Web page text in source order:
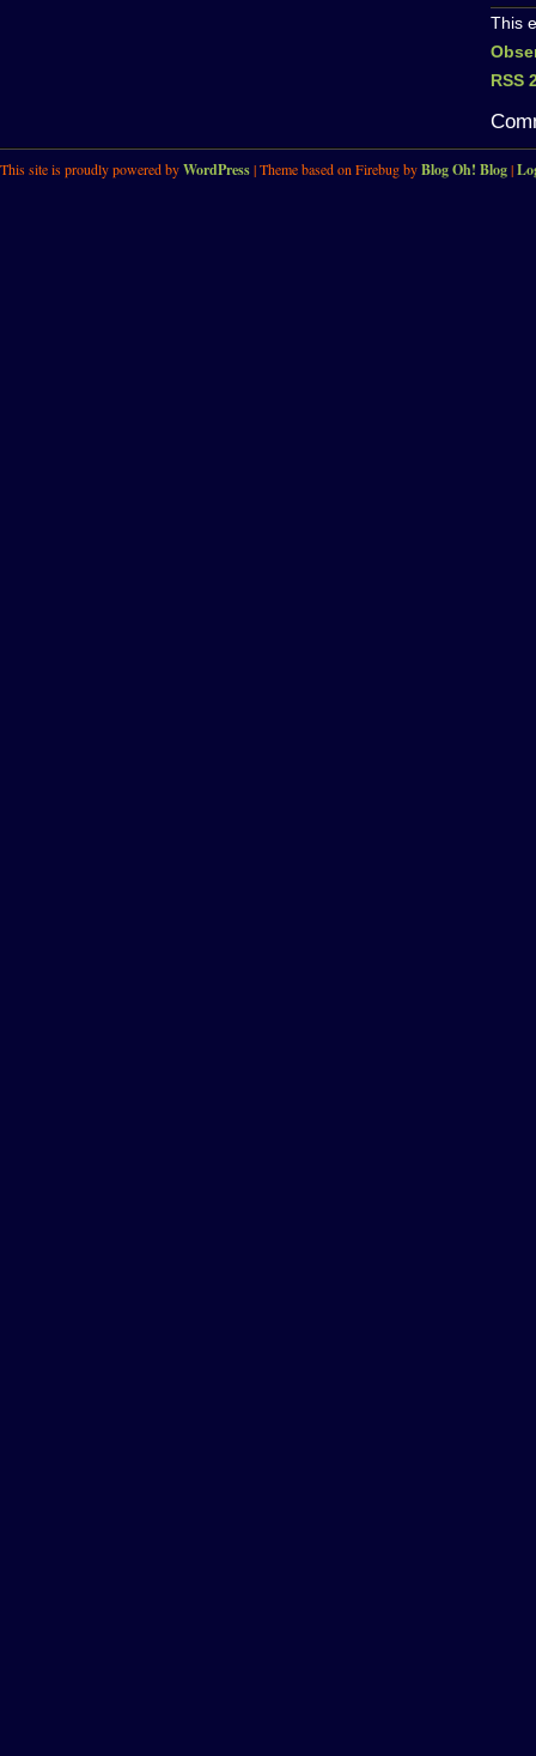
This
RSS
This site is proudly powered byWordPress| Theme based on Firebug byBlog Oh! Blog|